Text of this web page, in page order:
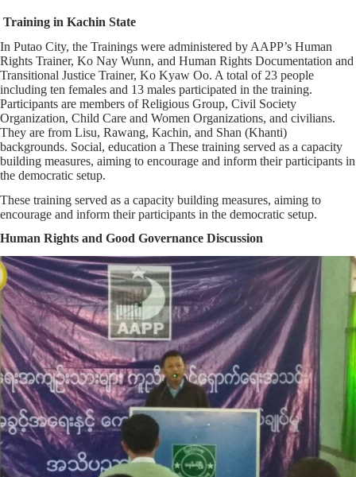
Training in Kachin State
In Putao City, the Trainings were administered by AAPP’s Human
Rights Trainer, Ko Nay Wunn, and Human Rights Documentation and
Transitional Justice Trainer, Ko Kyaw Oo. A total of 23 people
including ten females and 13 males participated in the training.
Participants are members of Religious Group, Civil Society
Organization, Child Care and Women Organizations, and civilians.
They are from Lisu, Rawang, Kachin, and Shan (Khanti)
backgrounds. Social, education a These training served as a capacity
building measures, aiming to encourage and inform their participants in
the democratic setup.
These training served as a capacity building measures, aiming to
encourage and inform their participants in the democratic setup.
Human Rights and Good Governance Discussion